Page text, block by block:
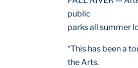
public
parks all summer
“This has been a
the Arts.